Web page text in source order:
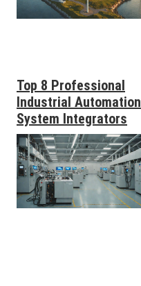
Top 8 Professional
Industrial Automation
System Integrators